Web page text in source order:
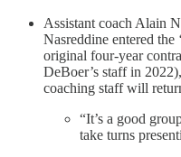
Assistant coach Alain
Nasreddine entered the
original four-year
DeBoer’s staff in
coaching staff will
“It’s a good
take turns